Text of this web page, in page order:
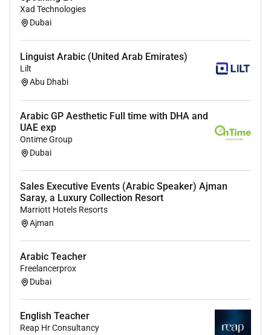
What youll get
Fully remote and async-friendly
Diverse content mix across industries
localisation lead roles
Apply with your CV and a short translation sample
translate the following into natural Arabic: Our
platform makes it easy for growing businesses to
manage their team remotely.
We welcome applications from people of all
backgrounds. If you meet most but not all of the
requirements please apply anyway.
Xad Technologies
Dubai
Linguist Arabic (United Arab Emirates)
Lilt
Abu Dhabi
Arabic GP Aesthetic Full time with DHA and
UAE exp
Ontime Group
Dubai
Sales Executive Events (Arabic Speaker) Ajman
Saray, a Luxury Collection Resort
Marriott Hotels Resorts
Ajman
Arabic Teacher
Freelancerprox
Dubai
English Teacher
Reap Hr Consultancy